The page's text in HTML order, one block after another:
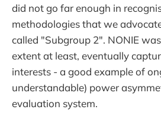
did not go far enough in
methodologies that we
called "Subgroup 2". NONIE
extent at least, eventually
interests - a good example of
understandable) power
evaluation system.